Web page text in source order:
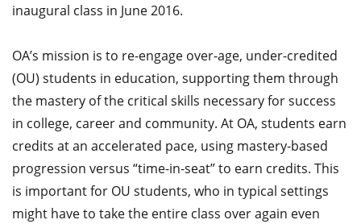
inaugural class in June 2016.
OA’s mission is to re-engage over-age, under-credited
(OU) students in education, supporting them through
the mastery of the critical skills necessary for success
in college, career and community. At OA, students earn
credits at an accelerated pace, using mastery-based
progression versus “time-in-seat” to earn credits. This
is important for OU students, who in typical settings
might have to take the entire class over again even